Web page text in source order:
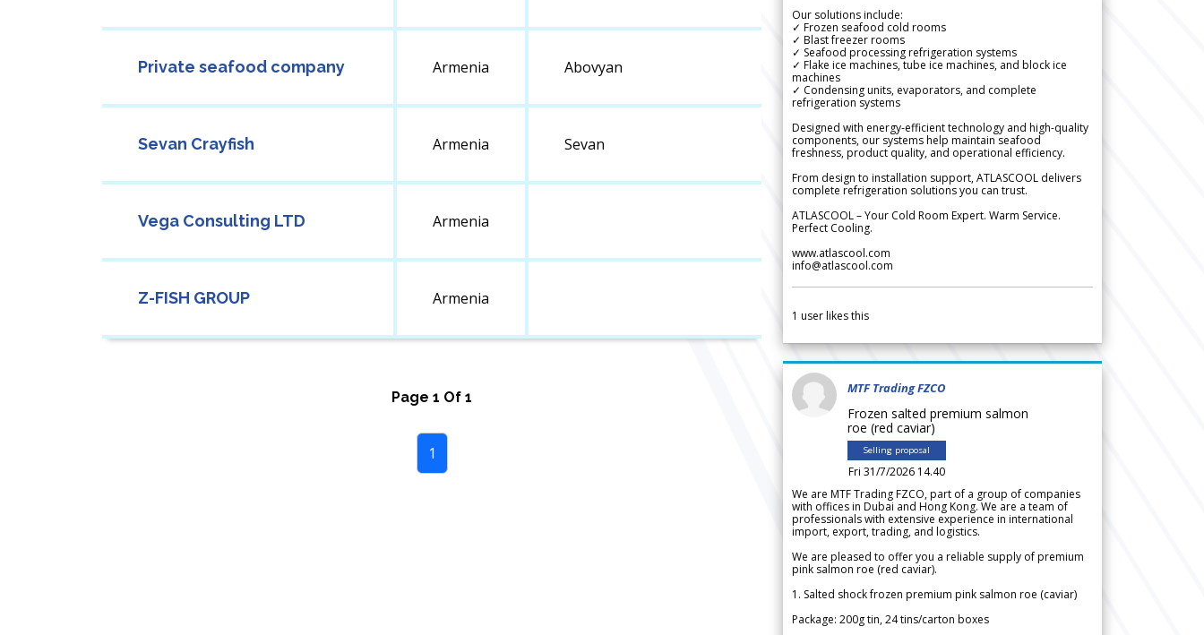
Private seafood company Armenia Abovyan
Sevan Crayfish Armenia Sevan
Vega Consulting LTD Armenia
Z-FISH GROUP Armenia
Page 1 Of 1
1
Our solutions include:
✓ Frozen seafood cold rooms
✓ Blast freezer rooms
✓ Seafood processing refrigeration systems
✓ Flake ice machines, tube ice machines, and block ice
machines
✓ Condensing units, evaporators, and complete
refrigeration systems
Designed with energy-efficient technology and high-quality
components, our systems help maintain seafood
freshness, product quality, and operational efficiency.
From design to installation support, ATLASCOOL delivers
complete refrigeration solutions you can trust.
ATLASCOOL – Your Cold Room Expert. Warm Service.
Perfect Cooling.
www.atlascool.com
info@atlascool.com
1 user likes this
MTF Trading FZCO
Frozen salted premium salmon
roe (red caviar)
Selling proposal
Fri 31/7/2026 14.40
We are MTF Trading FZCO, part of a group of companies
with offices in Dubai and Hong Kong. We are a team of
professionals with extensive experience in international
import, export, trading, and logistics.
We are pleased to offer you a reliable supply of premium
pink salmon roe (red caviar).
1. Salted shock frozen premium pink salmon roe (caviar)
Package: 200g tin, 24 tins/carton boxes